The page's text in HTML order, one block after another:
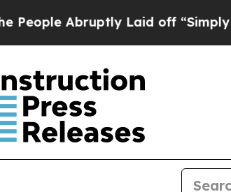
Abruptly Laid off “Simply a